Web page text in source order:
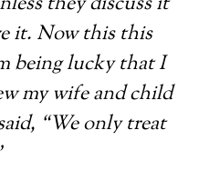
it. Now this this
being lucky that I
my wife and child
“We only treat